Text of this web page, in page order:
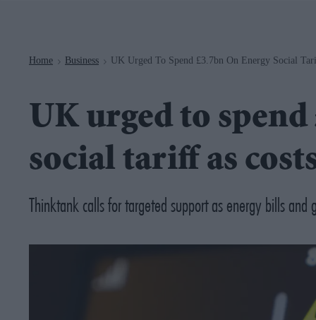
Home > Business > UK Urged To Spend £3.7bn On Energy Social
UK urged to
social tariff as
Thinktank calls for targeted support as energy bills and